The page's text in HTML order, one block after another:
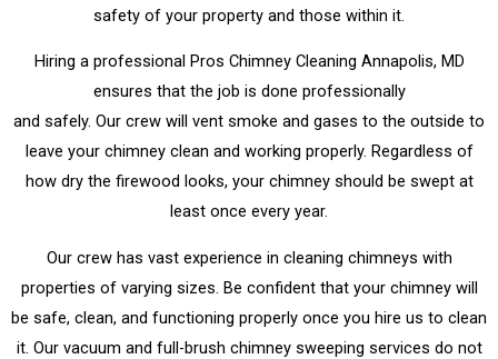
safety of your property and those within it.
Hiring a professional Pros Chimney Cleaning Annapolis, MD
ensures that the job is done professionally
and safely. Our crew will vent smoke and gases to the outside to
leave your chimney clean and working properly. Regardless of
how dry the firewood looks, your chimney should be swept at
least once every year.
Our crew has vast experience in cleaning chimneys with
properties of varying sizes. Be confident that your chimney will
be safe, clean, and functioning properly once you hire us to clean
it. Our vacuum and full-brush chimney sweeping services do not